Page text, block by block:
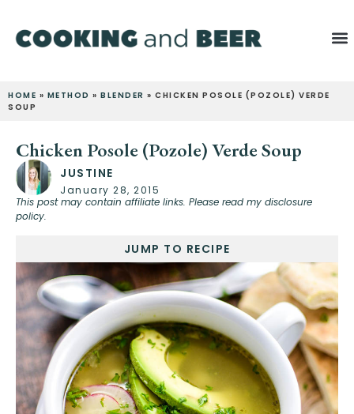
HOME » METHOD » BLENDER » CHICKEN POSOLE (POZOLE) VERDE
SOUP
Chicken Posole (Pozole) Verde Soup
JUSTINE
January 28, 2015
This post may contain affiliate links. Please read my disclosure
policy.
JUMP TO RECIPE